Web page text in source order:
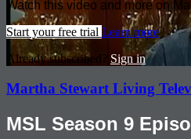
Watch this video and more on
Start your free trial Learn more
Already subscribed? Sign in
Martha Stewart Living
MSL Season 9